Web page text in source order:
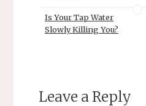
Is Your Tap Water
Slowly Killing You?
Leave a Reply